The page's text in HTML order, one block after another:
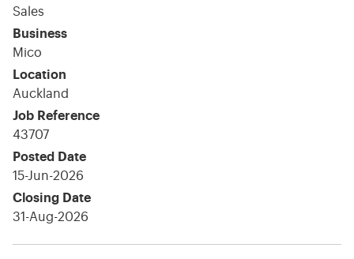
Sales
Business
Mico
Location
Auckland
Job Reference
43707
Posted Date
15-Jun-2026
Closing Date
31-Aug-2026